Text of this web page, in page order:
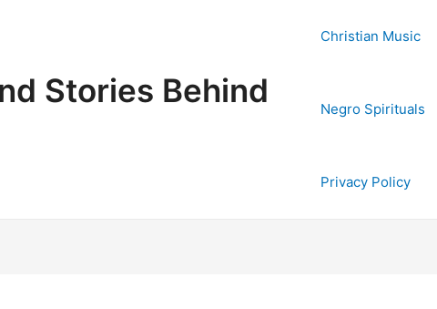
Stories Behind
Christian Music
Negro Spirituals
Privacy Policy